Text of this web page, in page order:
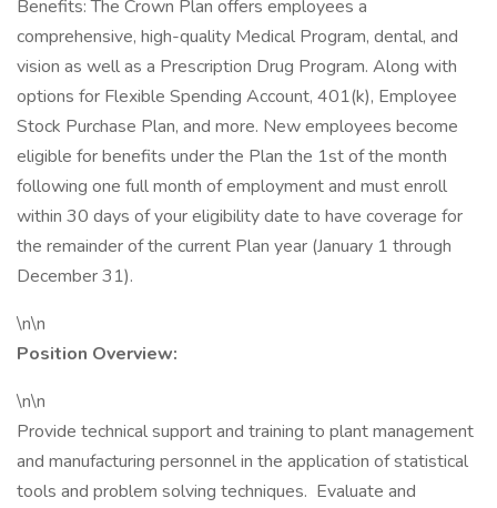
Benefits: The Crown Plan offers employees a
comprehensive, high-quality Medical Program, dental, and
vision as well as a Prescription Drug Program. Along with
options for Flexible Spending Account, 401(k), Employee
Stock Purchase Plan, and more. New employees become
eligible for benefits under the Plan the 1st of the month
following one full month of employment and must enroll
within 30 days of your eligibility date to have coverage for
the remainder of the current Plan year (January 1 through
December 31).
\n\n
Position Overview:
\n\n
Provide technical support and training to plant management
and manufacturing personnel in the application of statistical
tools and problem solving techniques. Evaluate and